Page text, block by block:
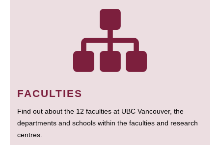
FACULTIES
Find out about the 12 faculties at UBC Vancouver, the
departments and schools within the faculties and research
centres.